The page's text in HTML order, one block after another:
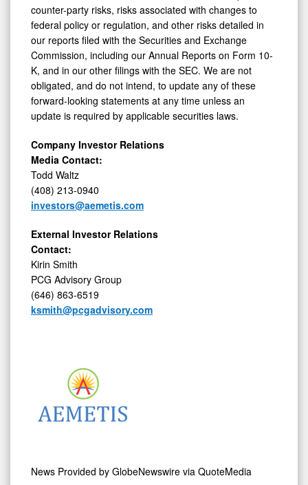
counter-party risks, risks associated with changes to
federal policy or regulation, and other risks detailed in
our reports filed with the Securities and Exchange
Commission, including our Annual Reports on Form 10-
K, and in our other filings with the SEC. We are not
obligated, and do not intend, to update any of these
forward-looking statements at any time unless an
update is required by applicable securities laws.
Company Investor Relations
Media Contact:
Todd Waltz
(408) 213-0940
investors@aemetis.com
External Investor Relations
Contact:
Kirin Smith
PCG Advisory Group
(646) 863-6519
ksmith@pcgadvisory.com
News Provided by GlobeNewswire via QuoteMedia